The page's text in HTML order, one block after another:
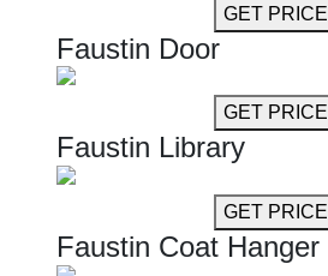
GET PRICE
Faustin Door
GET PRICE
Faustin Library
GET PRICE
Faustin Coat Hanger